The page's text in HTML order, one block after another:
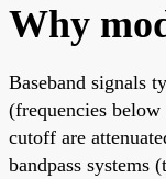
Why
Baseband signals
(frequencies
cutoff are
bandpass systems